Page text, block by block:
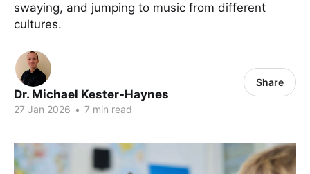
swaying, and jumping to music from different
cultures.
Dr. Michael Kester-Haynes
27 Jan 2026 • 7 min read
Share